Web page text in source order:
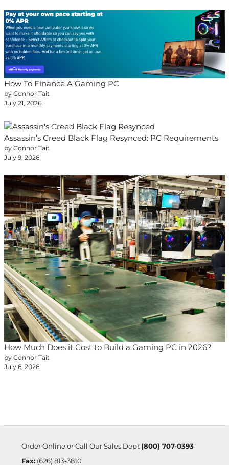
How To Finance A Gaming PC
by Connor Tait
July 21, 2026
Assassin’s Creed Black Flag Resynced: PC Requirements
by Connor Tait
July 9, 2026
How Much Does it Cost to Build a Gaming PC in 2026?
by Connor Tait
July 6, 2026
Order Online or Call Our Sales Dept (800) 707-0393
Fax:(626) 813-3810